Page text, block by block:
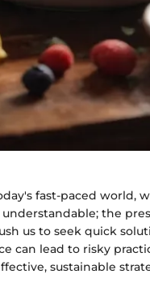
fast-paced world,
the
us to seek quick
can lead to risky
sustainable